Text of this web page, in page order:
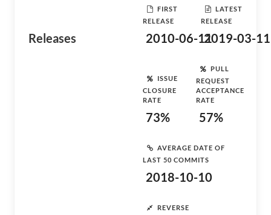
Releases
FIRST
RELEASE
2010-06-11
LATEST
RELEASE
2019-03-11
ISSUE
CLOSURE
RATE
73%
PULL
REQUEST
ACCEPTANCE
RATE
57%
AVERAGE DATE OF
LAST 50 COMMITS
2018-10-10
REVERSE